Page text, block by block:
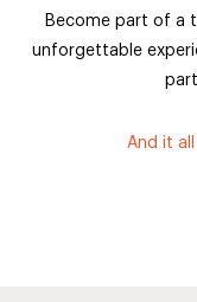
Become part of a
unforgettable
And it